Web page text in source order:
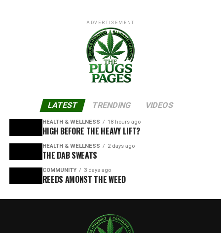
ADVERTISEMENT
LATEST TRENDING VIDEOS
HEALTH & WELLNESS 18 hours ago
HIGH BEFORE THE HEAVY LIFT?
HEALTH & WELLNESS 2 days ago
THE DAB SWEATS
COMMUNITY 3 days ago
REEDS AMONST THE WEED